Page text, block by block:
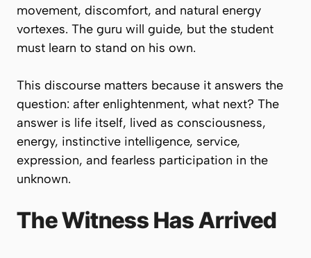
movement, discomfort, and natural energy
vortexes. The guru will guide, but the student
must learn to stand on his own.
This discourse matters because it answers the
question: after enlightenment, what next? The
answer is life itself, lived as consciousness,
energy, instinctive intelligence, service,
expression, and fearless participation in the
unknown.
The Witness Has Arrived